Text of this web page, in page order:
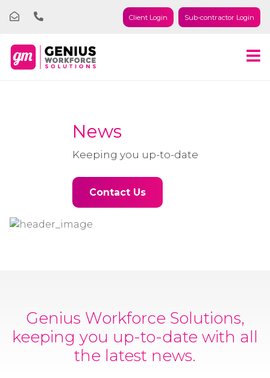
Client Login Sub-contractor Login
News
Keeping you up-to-date
Genius Workforce Solutions,
keeping you up-to-date with all
the latest news.